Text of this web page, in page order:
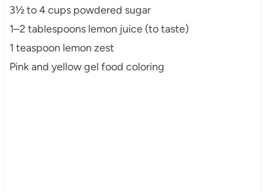
3½ to 4 cups powdered sugar
1–2 tablespoons lemon juice (to taste)
1 teaspoon lemon zest
Pink and yellow gel food coloring